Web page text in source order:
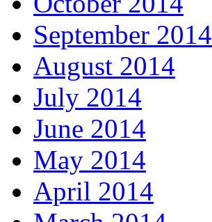
September 2014
August 2014
July 2014
June 2014
May 2014
April 2014